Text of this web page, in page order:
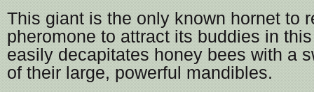
This giant is the only known hornet to
pheromone to attract its buddies in
easily decapitates honey bees with a
of their large, powerful mandibles.